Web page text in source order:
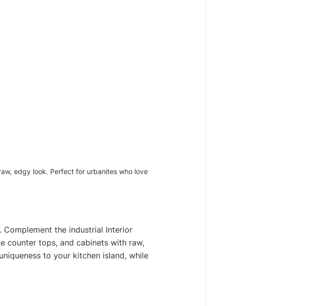
edgy look. Perfect for urbanites who love
the industrial Interior
counter tops, and cabinets with raw,
to your kitchen island, while